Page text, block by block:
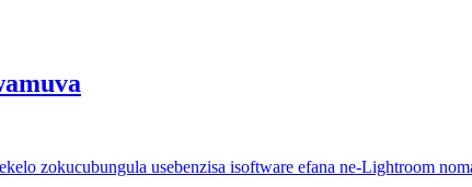
zokucubungula usebenzisa isoftware efana ne-Lightroom